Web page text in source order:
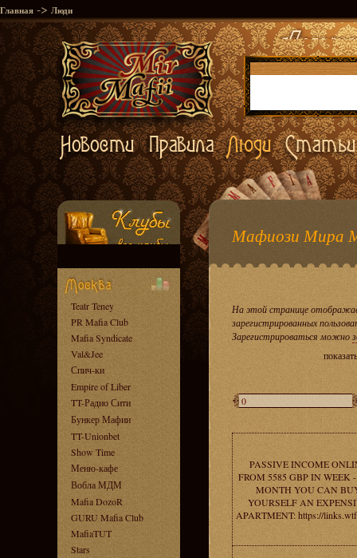
Главная -> Люди
Teatr Teney
PR Mafia Club
Mafia Syndicate
Val&Jee
Спич-ки
Empire of Liber
TT-Радио Сити
Бункер Мафии
TT-Unionbet
Show Time
Меню-кафе
Вобла МДМ
Mafia DozoR
GURU Mafia Club
MafiaTUT
Stars
Мафиози Мира
На этой странице
зарегистрированных
Зарегистрироваться можно
PASSIVE INCOME
FROM 5585 GBP IN WEEK
MONTH YOU CAN
YOURSELF AN
APARTMENT: https://